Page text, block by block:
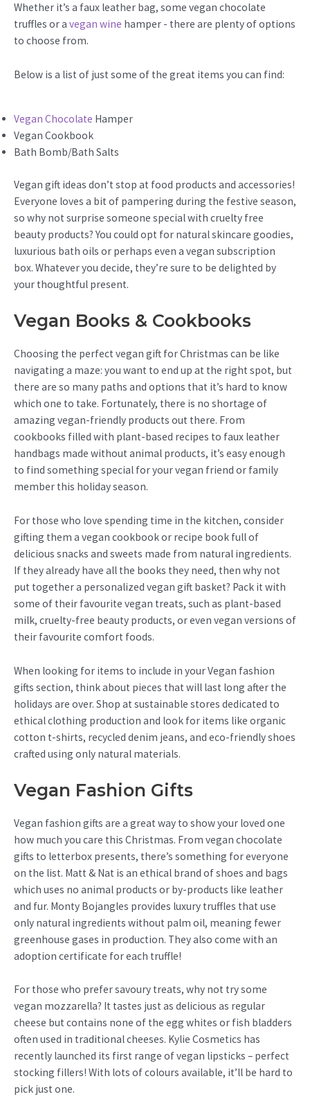
Whether it’s a faux leather bag, some vegan chocolate
truffles or a vegan wine hamper - there are plenty of options
to choose from.
Below is a list of just some of the great items you can find:
Vegan Chocolate Hamper
Vegan Cookbook
Bath Bomb/Bath Salts
Vegan gift ideas don’t stop at food products and accessories!
Everyone loves a bit of pampering during the festive season,
so why not surprise someone special with cruelty free
beauty products? You could opt for natural skincare goodies,
luxurious bath oils or perhaps even a vegan subscription
box. Whatever you decide, they’re sure to be delighted by
your thoughtful present.
Vegan Books & Cookbooks
Choosing the perfect vegan gift for Christmas can be like
navigating a maze: you want to end up at the right spot, but
there are so many paths and options that it’s hard to know
which one to take. Fortunately, there is no shortage of
amazing vegan-friendly products out there. From
cookbooks filled with plant-based recipes to faux leather
handbags made without animal products, it’s easy enough
to find something special for your vegan friend or family
member this holiday season.
For those who love spending time in the kitchen, consider
gifting them a vegan cookbook or recipe book full of
delicious snacks and sweets made from natural ingredients.
If they already have all the books they need, then why not
put together a personalized vegan gift basket? Pack it with
some of their favourite vegan treats, such as plant-based
milk, cruelty-free beauty products, or even vegan versions of
their favourite comfort foods.
When looking for items to include in your Vegan fashion
gifts section, think about pieces that will last long after the
holidays are over. Shop at sustainable stores dedicated to
ethical clothing production and look for items like organic
cotton t-shirts, recycled denim jeans, and eco-friendly shoes
crafted using only natural materials.
Vegan Fashion Gifts
Vegan fashion gifts are a great way to show your loved one
how much you care this Christmas. From vegan chocolate
gifts to letterbox presents, there’s something for everyone
on the list. Matt & Nat is an ethical brand of shoes and bags
which uses no animal products or by-products like leather
and fur. Monty Bojangles provides luxury truffles that use
only natural ingredients without palm oil, meaning fewer
greenhouse gases in production. They also come with an
adoption certificate for each truffle!
For those who prefer savoury treats, why not try some
vegan mozzarella? It tastes just as delicious as regular
cheese but contains none of the egg whites or fish bladders
often used in traditional cheeses. Kylie Cosmetics has
recently launched its first range of vegan lipsticks – perfect
stocking fillers! With lots of colours available, it’ll be hard to
pick just one.